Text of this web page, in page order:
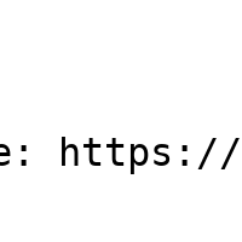
https://